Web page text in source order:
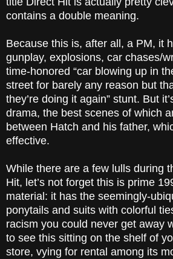
contains a double meaning.
Because this is, after all, a PM, it
gunplay, explosions, car chases/
time-honored “car blowing up in
street for barely any reason but
they’re doing it again” stunt. But
drama, the best scenes of which
between Hatch and his father,
effective.
While there are a few lulls during
Hit, let’s not forget this is prime
material: it has the seemingly-
ponytails and suits with colorful
racism you could never get away
to see this sitting on the shelf of
store, vying for rental among its